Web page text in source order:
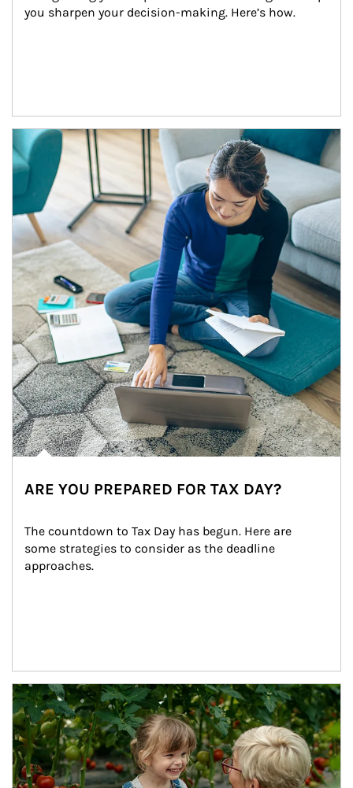
you sharpen your decision-making. Here’s how.
Article Image
ARE YOU PREPARED FOR TAX DAY?
The countdown to Tax Day has begun. Here are
some strategies to consider as the deadline
approaches.
Article Image